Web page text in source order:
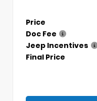
Price
Doc Fee
Jeep Incentives
Final Price